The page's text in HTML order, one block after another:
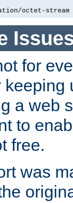
octet-stream
for
a web
to
free.
was